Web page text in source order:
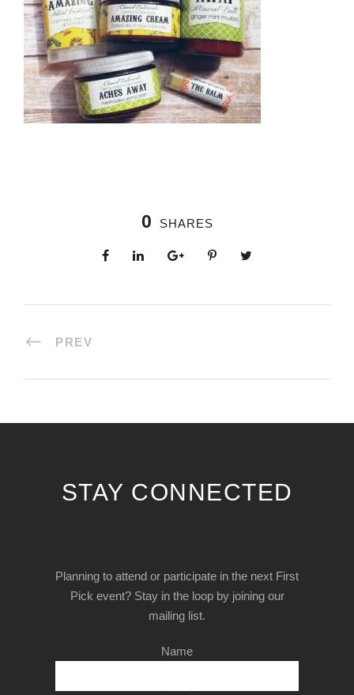
0 SHARES
PREV
STAY CONNECTED
Planning to attend or participate in the next First
Pick event? Stay in the loop by joining our
mailing list.
Name